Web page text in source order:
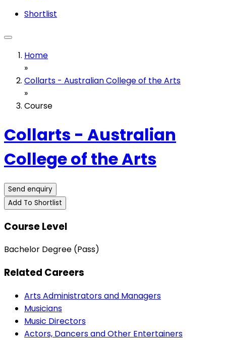
Shortlist
Home
»
Collarts - Australian College of the Arts
»
Course
Collarts - Australian
College of the Arts
Send enquiry
Add To Shortlist
Course Level
Bachelor Degree (Pass)
Related Careers
Arts Administrators and Managers
Musicians
Music Directors
Actors, Dancers and Other Entertainers